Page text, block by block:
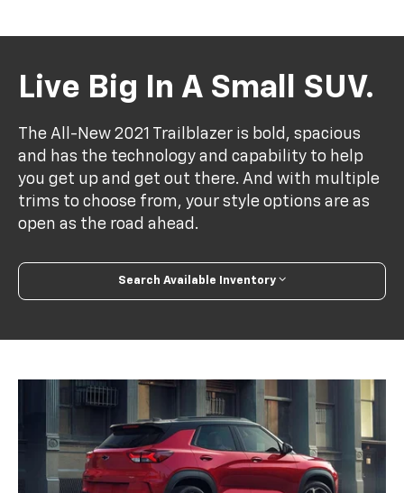
Live Big In A Small SUV.
The All-New 2021 Trailblazer is bold, spacious
and has the technology and capability to help
you get up and get out there. And with multiple
trims to choose from, your style options are as
open as the road ahead.
Search Available Inventory